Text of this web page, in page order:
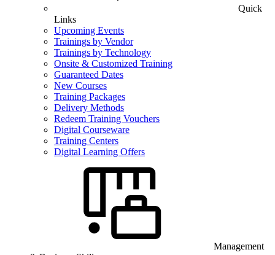
Quick
Links
Upcoming Events
Trainings by Vendor
Trainings by Technology
Onsite & Customized Training
Guaranteed Dates
New Courses
Training Packages
Delivery Methods
Redeem Training Vouchers
Digital Courseware
Training Centers
Digital Learning Offers
Management